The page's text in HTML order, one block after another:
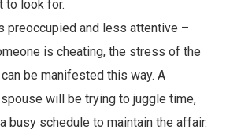
to look for.
preoccupied and less attentive –
is cheating, the stress of the
be manifested this way. A
will be trying to juggle time,
busy schedule to maintain the affair.